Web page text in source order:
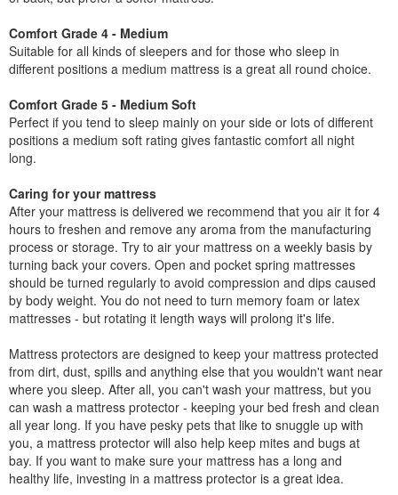
Comfort Grade 4 - Medium
Suitable for all kinds of sleepers and for those who sleep in
different positions a medium mattress is a great all round choice.
Comfort Grade 5 - Medium Soft
Perfect if you tend to sleep mainly on your side or lots of different
positions a medium soft rating gives fantastic comfort all night
long.
Caring for your mattress
After your mattress is delivered we recommend that you air it for 4
hours to freshen and remove any aroma from the manufacturing
process or storage. Try to air your mattress on a weekly basis by
turning back your covers. Open and pocket spring mattresses
should be turned regularly to avoid compression and dips caused
by body weight. You do not need to turn memory foam or latex
mattresses - but rotating it length ways will prolong it's life.
Mattress protectors are designed to keep your mattress protected
from dirt, dust, spills and anything else that you wouldn't want near
where you sleep. After all, you can't wash your mattress, but you
can wash a mattress protector - keeping your bed fresh and clean
all year long. If you have pesky pets that like to snuggle up with
you, a mattress protector will also help keep mites and bugs at
bay. If you want to make sure your mattress has a long and
healthy life, investing in a mattress protector is a great idea.